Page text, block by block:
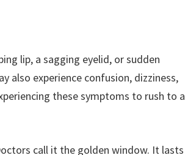
lip, a sagging eyelid, or sudden
also experience confusion, dizziness,
these symptoms to rush to a
call it the golden window. It lasts